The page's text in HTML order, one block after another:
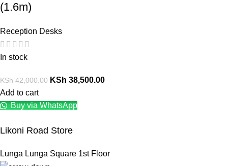
(1.6m)
Reception Desks
In stock
KSh42,000.00 KSh 38,500.00
Add to cart
Buy via WhatsApp
Likoni Road Store
Lunga Lunga Square 1st Floor